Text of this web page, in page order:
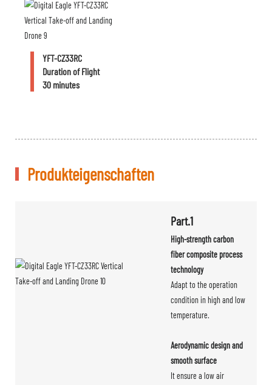
YFT-CZ33RC
Duration of Flight
30 minutes
Produkteigenschaften
Part.1
High-strength carbon
fiber composite process
technology
Adapt to the operation
condition in high and low
temperature.
Aerodynamic design and
smooth surface
It ensure a low air